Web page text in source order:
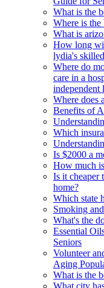
What is the
Where is the
What is
How long
lydia's
Where do
care in a
independent
Where does
Benefits of
Which
Is $2000 a
How much
Is it cheaper
home?
Which state
Smoking
What's the
Essential
Seniors
Volunteer
Aging
What is the
What city